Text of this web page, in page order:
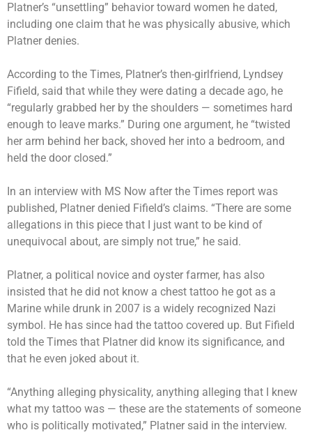
Platner’s “unsettling” behavior toward women he dated,
including one claim that he was physically abusive, which
Platner denies.
According to the Times, Platner’s then-girlfriend, Lyndsey
Fifield, said that while they were dating a decade ago, he
“regularly grabbed her by the shoulders — sometimes hard
enough to leave marks.” During one argument, he “twisted
her arm behind her back, shoved her into a bedroom, and
held the door closed.”
In an interview with MS Now after the Times report was
published, Platner denied Fifield’s claims. “There are some
allegations in this piece that I just want to be kind of
unequivocal about, are simply not true,” he said.
Platner, a political novice and oyster farmer, has also
insisted that he did not know a chest tattoo he got as a
Marine while drunk in 2007 is a widely recognized Nazi
symbol. He has since had the tattoo covered up. But Fifield
told the Times that Platner did know its significance, and
that he even joked about it.
“Anything alleging physicality, anything alleging that I knew
what my tattoo was — these are the statements of someone
who is politically motivated,” Platner said in the interview.